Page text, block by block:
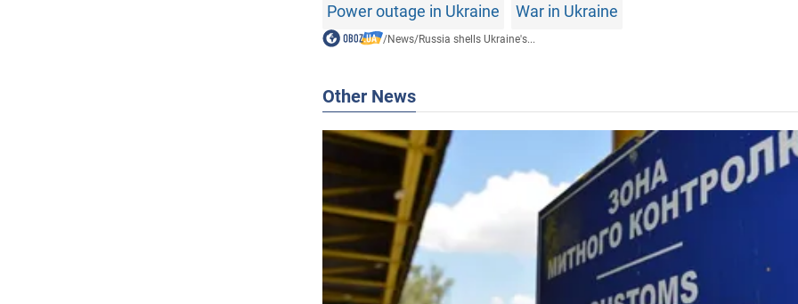
Power outage in Ukraine War in Ukraine
/News/Russia shells Ukraine's...
Other News